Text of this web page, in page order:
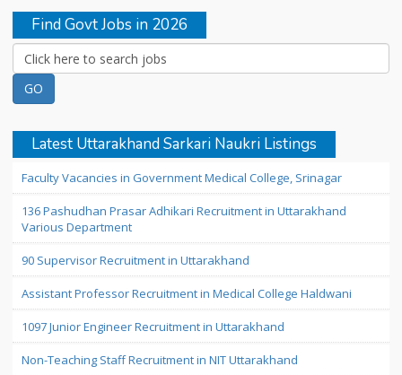
Find Govt Jobs in 2026
Latest Uttarakhand Sarkari Naukri Listings
Faculty Vacancies in Government Medical College, Srinagar
136 Pashudhan Prasar Adhikari Recruitment in Uttarakhand
Various Department
90 Supervisor Recruitment in Uttarakhand
Assistant Professor Recruitment in Medical College Haldwani
1097 Junior Engineer Recruitment in Uttarakhand
Non-Teaching Staff Recruitment in NIT Uttarakhand